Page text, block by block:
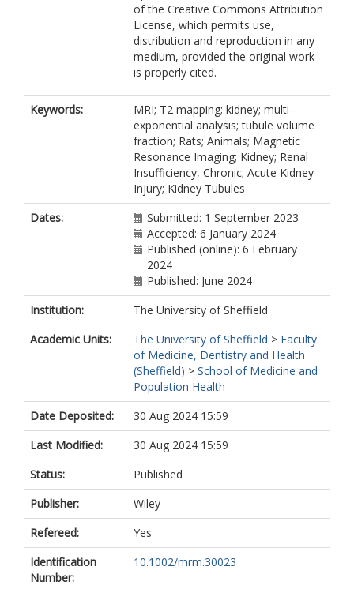
of the Creative Commons Attribution
License, which permits use,
distribution and reproduction in any
medium, provided the original work
is properly cited.
Keywords:
MRI; T2 mapping; kidney; multi‐
exponential analysis; tubule volume
fraction; Rats; Animals; Magnetic
Resonance Imaging; Kidney; Renal
Insufficiency, Chronic; Acute Kidney
Injury; Kidney Tubules
Dates:
Submitted: 1 September 2023
Accepted: 6 January 2024
Published (online): 6 February
2024
Published: June 2024
Institution:
The University of Sheffield
Academic Units:
The University of Sheffield > Faculty
of Medicine, Dentistry and Health
(Sheffield) > School of Medicine and
Population Health
Date Deposited:
30 Aug 2024 15:59
Last Modified:
30 Aug 2024 15:59
Status:
Published
Publisher:
Wiley
Refereed:
Yes
Identification
Number:
10.1002/mrm.30023